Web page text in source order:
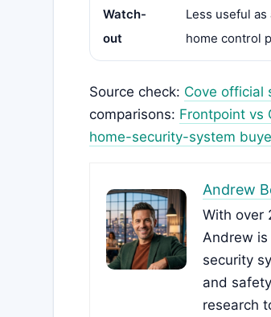
Watch-
out
Less useful
home control
Source check: Cove official
comparisons: Frontpoint vs
home-security-system
Andrew
With over
Andrew is
security
and
research